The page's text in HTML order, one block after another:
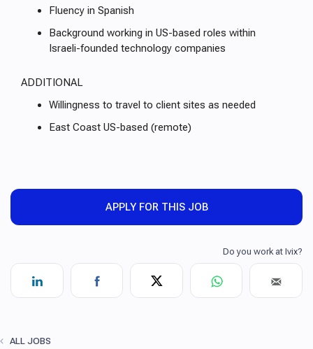
Fluency in Spanish
Background working in US-based roles within
Israeli-founded technology companies
ADDITIONAL
Willingness to travel to client sites as needed
East Coast US-based (remote)
APPLY FOR THIS JOB
ALL JOBS